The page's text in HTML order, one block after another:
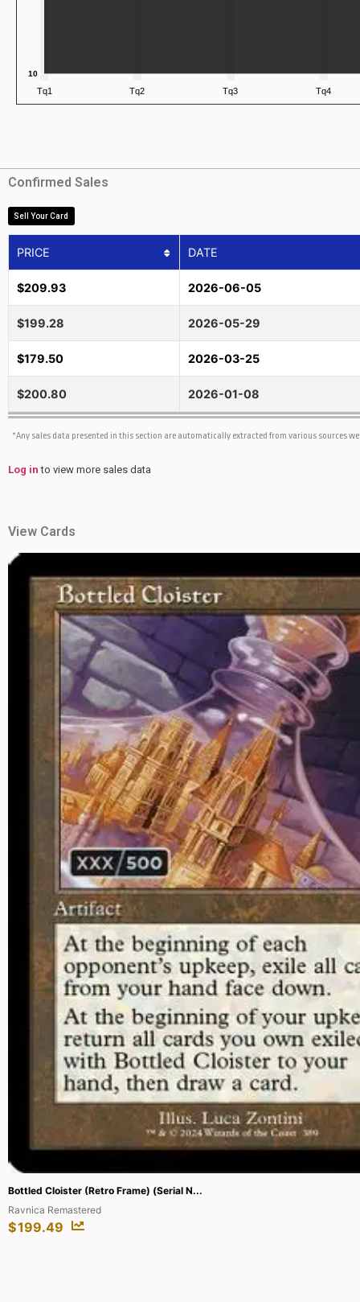
Confirmed Sales
Sell Your Card
PRICE DATE
$209.93 2026-06-05
$199.28 2026-05-29
$179.50 2026-03-25
$200.80 2026-01-08
*Any sales data presented in this section are automatically extracted from various sources
Log in to view more sales data
View Cards
Vi – Piltover Enforcer (Signature) #22...
Unleashed
$ 449.28